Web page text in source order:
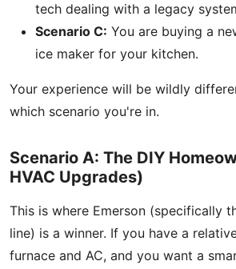
tech dealing with a legacy
Scenario C: You are buying a
ice maker for your kitchen.
Your experience will be wildly
which scenario you're in.
Scenario A: The DIY
HVAC Upgrades)
This is where Emerson (specifically
line) is a winner. If you have a
furnace and AC, and you want a